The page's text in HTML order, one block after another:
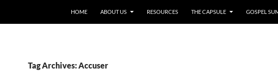
HOME ABOUT US RESOURCES THE CAPSULE GOSPEL
Tag Archives: Accuser